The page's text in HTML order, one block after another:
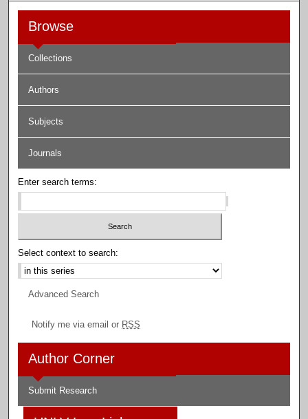
Browse
Collections
Authors
Subjects
Journals
Enter search terms:
Select context to search:
Advanced Search
Notify me via email or RSS
Author Corner
Submit Research